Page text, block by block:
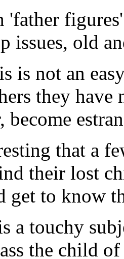
issues, old
is not an
they have
become
that a
their lost
get to know
a touchy
the child